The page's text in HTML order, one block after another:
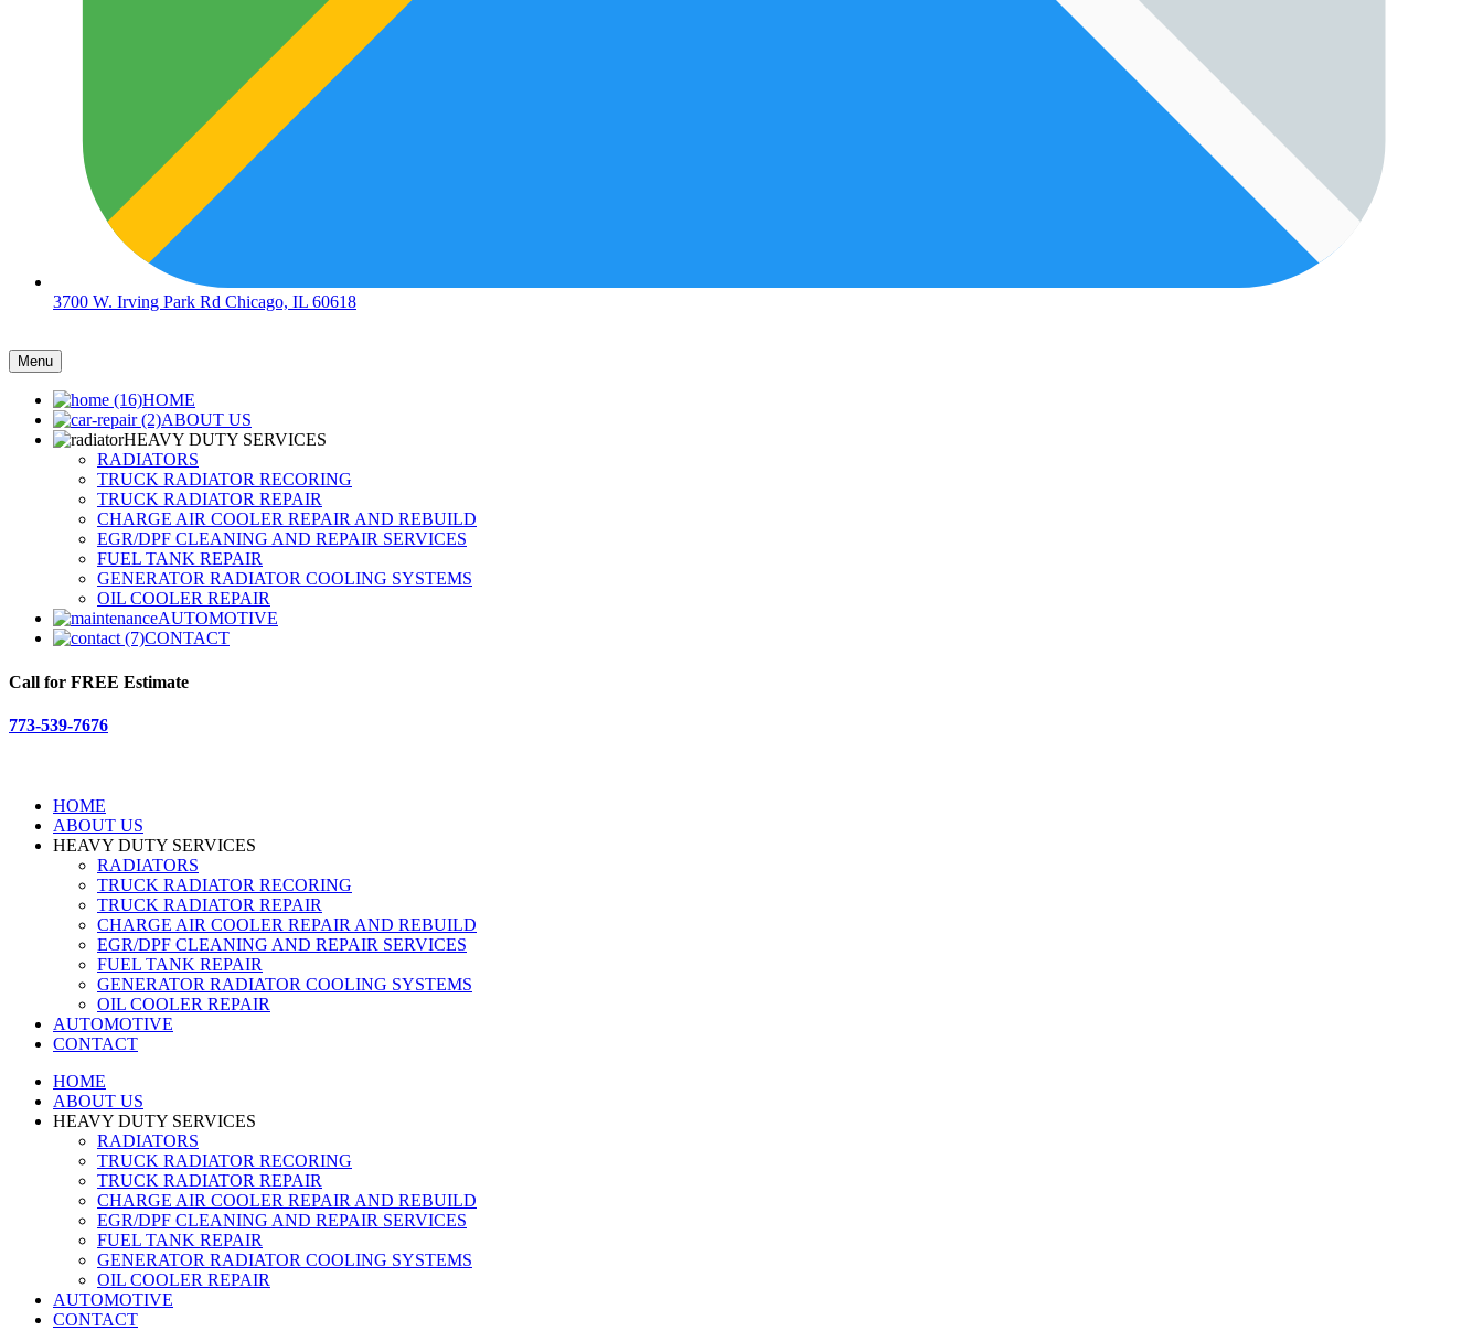
3700 W. Irving Park Rd Chicago, IL 60618
Menu
HOME
ABOUT US
HEAVY DUTY SERVICES
RADIATORS
TRUCK RADIATOR RECORING
TRUCK RADIATOR REPAIR
CHARGE AIR COOLER REPAIR AND REBUILD
EGR/DPF CLEANING AND REPAIR SERVICES
FUEL TANK REPAIR
GENERATOR RADIATOR COOLING SYSTEMS
OIL COOLER REPAIR
AUTOMOTIVE
CONTACT
Call for FREE Estimate
773-539-7676
HOME
ABOUT US
HEAVY DUTY SERVICES
RADIATORS
TRUCK RADIATOR RECORING
TRUCK RADIATOR REPAIR
CHARGE AIR COOLER REPAIR AND REBUILD
EGR/DPF CLEANING AND REPAIR SERVICES
FUEL TANK REPAIR
GENERATOR RADIATOR COOLING SYSTEMS
OIL COOLER REPAIR
AUTOMOTIVE
CONTACT
HOME
ABOUT US
HEAVY DUTY SERVICES
RADIATORS
TRUCK RADIATOR RECORING
TRUCK RADIATOR REPAIR
CHARGE AIR COOLER REPAIR AND REBUILD
EGR/DPF CLEANING AND REPAIR SERVICES
FUEL TANK REPAIR
GENERATOR RADIATOR COOLING SYSTEMS
OIL COOLER REPAIR
AUTOMOTIVE
CONTACT